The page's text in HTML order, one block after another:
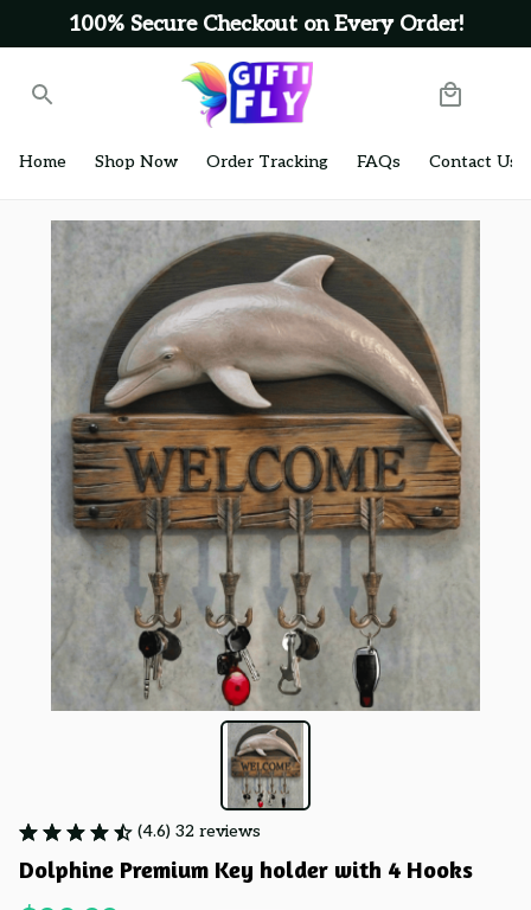
100% Secure Checkout on Every Order!
Home Shop Now Order Tracking FAQs Contact Us
(4.6) 32 reviews
Dolphine Premium Key holder with 4 Hooks